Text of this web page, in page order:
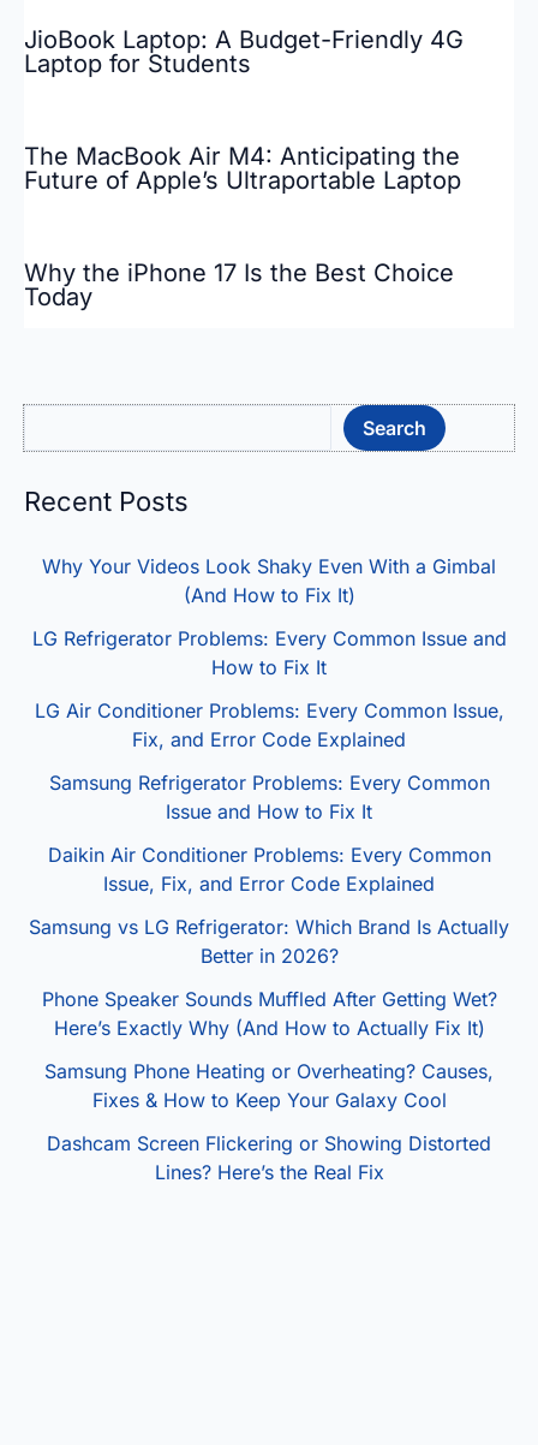
JioBook Laptop: A Budget-Friendly 4G
Laptop for Students
The MacBook Air M4: Anticipating the
Future of Apple’s Ultraportable Laptop
Why the iPhone 17 Is the Best Choice
Today
Search
Recent Posts
Why Your Videos Look Shaky Even With a Gimbal
(And How to Fix It)
LG Refrigerator Problems: Every Common Issue and
How to Fix It
LG Air Conditioner Problems: Every Common Issue,
Fix, and Error Code Explained
Samsung Refrigerator Problems: Every Common
Issue and How to Fix It
Daikin Air Conditioner Problems: Every Common
Issue, Fix, and Error Code Explained
Samsung vs LG Refrigerator: Which Brand Is Actually
Better in 2026?
Phone Speaker Sounds Muffled After Getting Wet?
Here’s Exactly Why (And How to Actually Fix It)
Samsung Phone Heating or Overheating? Causes,
Fixes & How to Keep Your Galaxy Cool
Dashcam Screen Flickering or Showing Distorted
Lines? Here’s the Real Fix